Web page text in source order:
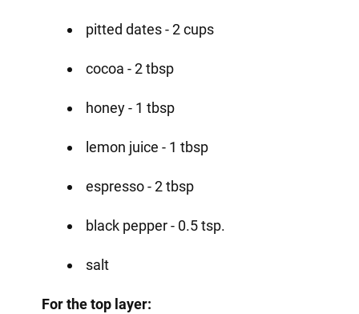
pitted dates - 2 cups
cocoa - 2 tbsp
honey - 1 tbsp
lemon juice - 1 tbsp
espresso - 2 tbsp
black pepper - 0.5 tsp.
salt
For the top layer: